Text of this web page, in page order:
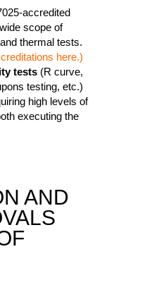
accredited
scope of
thermal tests.
here.)
tests (R curve,
testing, etc.)
high levels of
executing the
AND